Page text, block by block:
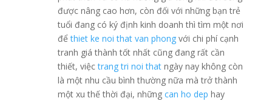
được nâng cao hơn, còn đối với những bạn trẻ
tuổi đang có ký định kinh doanh thì tìm một nơi
đểthiet ke noi that van phongvới chi phí cạnh
tranh giá thành tốt nhất cũng đang rất cần
thiết, việctrang tri noi thatngày nay không còn
là một nhu cầu bình thường nữa mà trở thành
một xu thế thời đại, những can ho dep hay